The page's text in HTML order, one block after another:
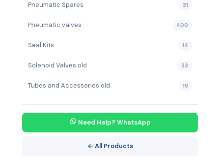
Pneumatic Spares 31
Pneumatic valves 400
Seal Kits 14
Solenoid Valves old 33
Tubes and Accessories old 19
Need Help? WhatsApp
← All Products